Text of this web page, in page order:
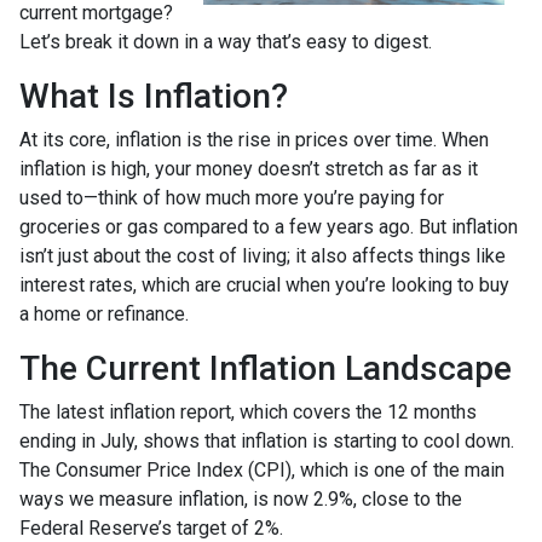
current mortgage?
Let’s break it down in a way that’s easy to digest.
What Is Inflation?
At its core, inflation is the rise in prices over time. When
inflation is high, your money doesn’t stretch as far as it
used to—think of how much more you’re paying for
groceries or gas compared to a few years ago. But inflation
isn’t just about the cost of living; it also affects things like
interest rates, which are crucial when you’re looking to buy
a home or refinance.
The Current Inflation Landscape
The latest inflation report, which covers the 12 months
ending in July, shows that inflation is starting to cool down.
The Consumer Price Index (CPI), which is one of the main
ways we measure inflation, is now 2.9%, close to the
Federal Reserve’s target of 2%.